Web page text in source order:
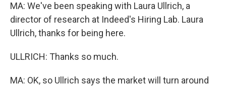
MA: We've been speaking with Laura Ullrich, a
director of research at Indeed's Hiring Lab. Laura
Ullrich, thanks for being here.
ULLRICH: Thanks so much.
MA: OK, so Ullrich says the market will turn around